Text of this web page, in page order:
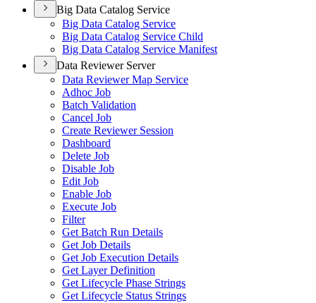
Big Data Catalog Service
Big Data Catalog Service
Big Data Catalog Service Child
Big Data Catalog Service Manifest
Data Reviewer Server
Data Reviewer Map Service
Adhoc Job
Batch Validation
Cancel Job
Create Reviewer Session
Dashboard
Delete Job
Disable Job
Edit Job
Enable Job
Execute Job
Filter
Get Batch Run Details
Get Job Details
Get Job Execution Details
Get Layer Definition
Get Lifecycle Phase Strings
Get Lifecycle Status Strings